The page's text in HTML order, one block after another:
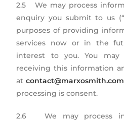
2.5 We may process
enquiry you submit to us (“
purposes of providing
services now or in the
interest to you. You
receiving this information
at contact@marxosmith.com
processing is consent.
2.6 We may process